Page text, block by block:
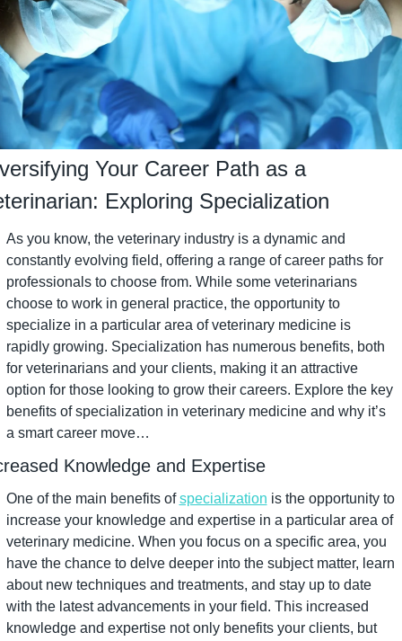
Your Career Path as a
Exploring Specialization
As you know, the veterinary industry is a dynamic and
constantly evolving field, offering a range of career paths for
professionals to choose from. While some veterinarians
choose to work in general practice, the opportunity to
specialize in a particular area of veterinary medicine is
rapidly growing. Specialization has numerous benefits, both
for veterinarians and your clients, making it an attractive
option for those looking to grow their careers. Explore the key
benefits of specialization in veterinary medicine and why it’s
a smart career move…
Knowledge and Expertise
One of the main benefits of specialization is the opportunity to
increase your knowledge and expertise in a particular area of
veterinary medicine. When you focus on a specific area, you
have the chance to delve deeper into the subject matter, learn
about new techniques and treatments, and stay up to date
with the latest advancements in your field. This increased
knowledge and expertise not only benefits your clients, but